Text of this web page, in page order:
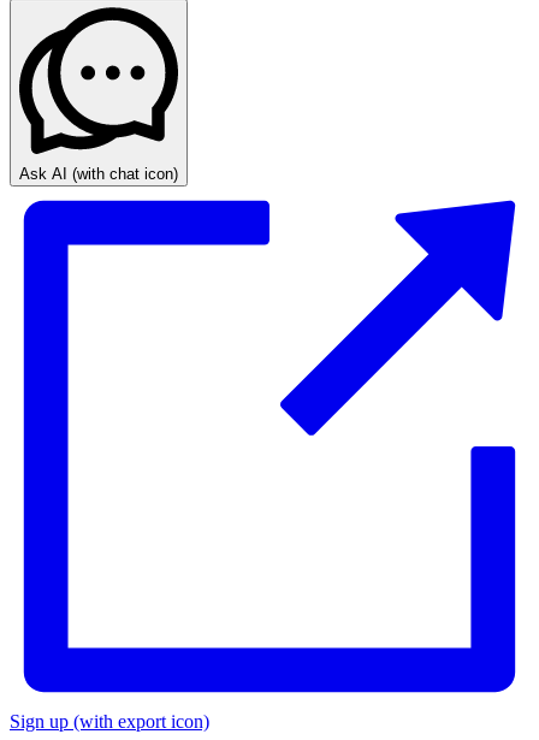
Ask AI (with chat icon)
Sign up (with export icon)